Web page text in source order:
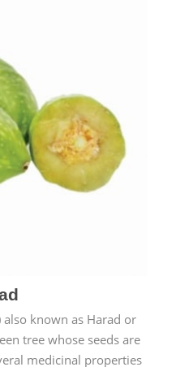
known as Harad or
tree whose seeds are
medicinal properties